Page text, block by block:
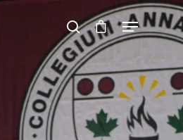
or ESC to close